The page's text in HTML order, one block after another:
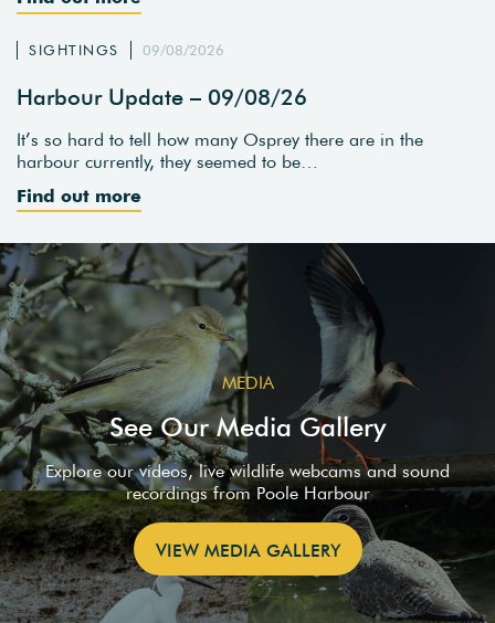
SIGHTINGS 09/08/2026
Harbour Update – 09/08/26
It’s so hard to tell how many Osprey there are in the
harbour currently, they seemed to be…
Find out more
MEDIA
See Our Media Gallery
Explore our videos, live wildlife webcams and sound
recordings from Poole Harbour
VIEW MEDIA GALLERY